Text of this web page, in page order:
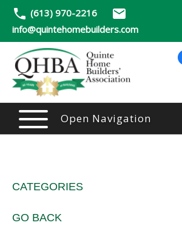
(613) 970-2216
info@quintehomebuilders.com
Open Navigation
CATEGORIES
GO BACK